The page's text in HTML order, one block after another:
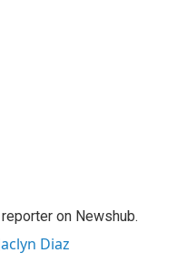
on Newshub.
Diaz